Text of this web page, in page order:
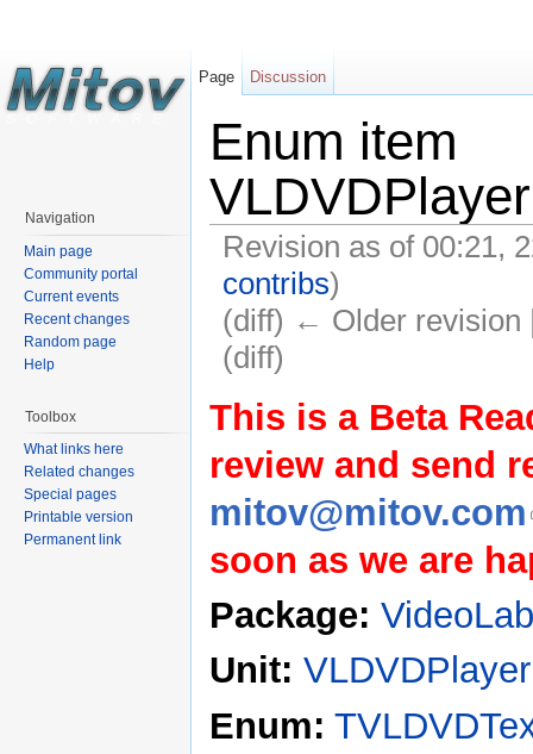
Enum item
Revision as of 00:21,
contribs)
(diff) ← Older revision
(diff)
This is a Beta
review and send
mitov@mitov.com
soon as we are
Package:
Unit: VLDVDPlayer
Enum:
Page Discussion
Navigation
Main page
Community portal
Current events
Recent changes
Random page
Help
Toolbox
What links here
Related changes
Special pages
Printable version
Permanent link